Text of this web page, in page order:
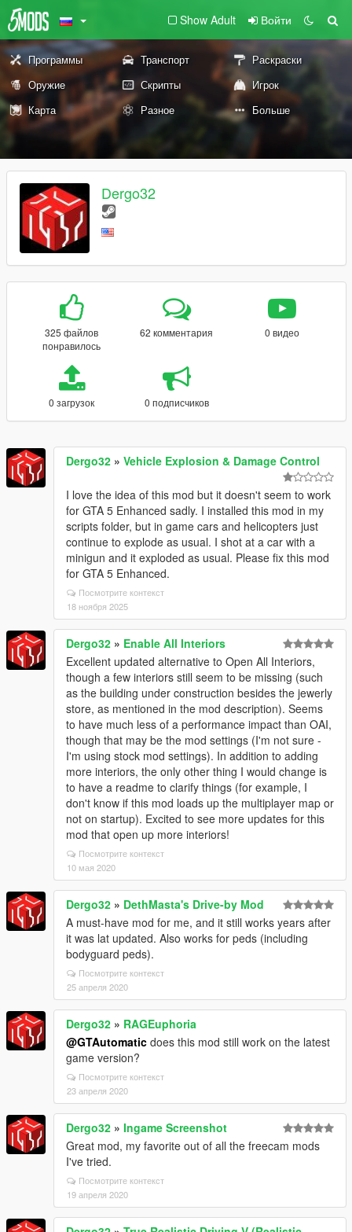
Show Adult Войти
Программы Транспорт
Раскраски
Оружие
Скрипты
Игрок
Карта
Разное Больше
Dergo32
325 файлов
понравилось
62 комментария 0 видео
0 загрузок 0 подписчиков
Dergo32 » Vehicle Explosion & Damage Control
I love the idea of this mod but it doesn't seem to work
for GTA 5 Enhanced sadly. I installed this mod in my
scripts folder, but in game cars and helicopters just
continue to explode as usual. I shot at a car with a
minigun and it exploded as usual. Please fix this mod
for GTA 5 Enhanced.
Посмотрите контекст
18 ноября 2025
Dergo32 » Enable All Interiors
Excellent updated alternative to Open All Interiors,
though a few interiors still seem to be missing (such
as the building under construction besides the jewerly
store, as mentioned in the mod description). Seems
to have much less of a performance impact than OAI,
though that may be the mod settings (I'm not sure -
I'm using stock mod settings). In addition to adding
more interiors, the only other thing I would change is
to have a readme to clarify things (for example, I
don't know if this mod loads up the multiplayer map or
not on startup). Excited to see more updates for this
mod that open up more interiors!
Посмотрите контекст
10 мая 2020
Dergo32 » DethMasta's Drive-by Mod
A must-have mod for me, and it still works years after
it was lat updated. Also works for peds (including
bodyguard peds).
Посмотрите контекст
25 апреля 2020
Dergo32 » RAGEuphoria
@GTAutomatic does this mod still work on the latest
game version?
Посмотрите контекст
23 апреля 2020
Dergo32 » Ingame Screenshot
Great mod, my favorite out of all the freecam mods
I've tried.
Посмотрите контекст
19 апреля 2020